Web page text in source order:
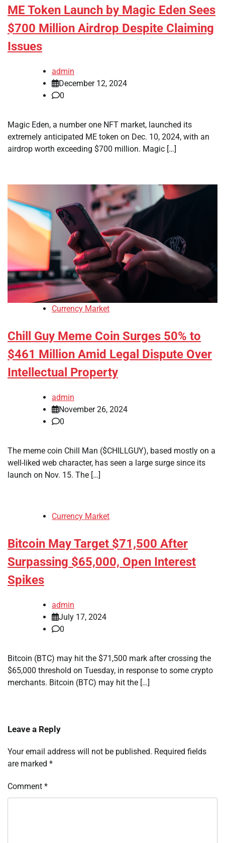
ME Token Launch by Magic Eden Sees
$700 Million Airdrop Despite Claiming
Issues
admin
December 12, 2024
0
Magic Eden, a number one NFT market, launched its
extremely anticipated ME token on Dec. 10, 2024, with an
airdrop worth exceeding $700 million. Magic […]
Currency Market
Chill Guy Meme Coin Surges 50% to
$461 Million Amid Legal Dispute Over
Intellectual Property
admin
November 26, 2024
0
The meme coin Chill Man ($CHILLGUY), based mostly on a
well-liked web character, has seen a large surge since its
launch on Nov. 15. The […]
Currency Market
Bitcoin May Target $71,500 After
Surpassing $65,000, Open Interest
Spikes
admin
July 17, 2024
0
Bitcoin (BTC) may hit the $71,500 mark after crossing the
$65,000 threshold on Tuesday, in response to some crypto
merchants. Bitcoin (BTC) may hit the […]
Leave a Reply
Your email address will not be published. Required fields
are marked *
Comment *